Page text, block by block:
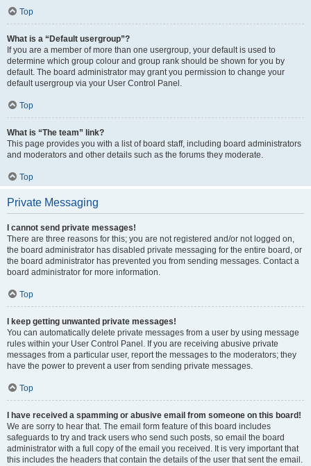
Top
What is a “Default usergroup”?
If you are a member of more than one usergroup, your default is used to
determine which group colour and group rank should be shown for you by
default. The board administrator may grant you permission to change your
default usergroup via your User Control Panel.
Top
What is “The team” link?
This page provides you with a list of board staff, including board administrators
and moderators and other details such as the forums they moderate.
Top
Private Messaging
I cannot send private messages!
There are three reasons for this; you are not registered and/or not logged on,
the board administrator has disabled private messaging for the entire board, or
the board administrator has prevented you from sending messages. Contact a
board administrator for more information.
Top
I keep getting unwanted private messages!
You can automatically delete private messages from a user by using message
rules within your User Control Panel. If you are receiving abusive private
messages from a particular user, report the messages to the moderators; they
have the power to prevent a user from sending private messages.
Top
I have received a spamming or abusive email from someone on this board!
We are sorry to hear that. The email form feature of this board includes
safeguards to try and track users who send such posts, so email the board
administrator with a full copy of the email you received. It is very important that
this includes the headers that contain the details of the user that sent the email.